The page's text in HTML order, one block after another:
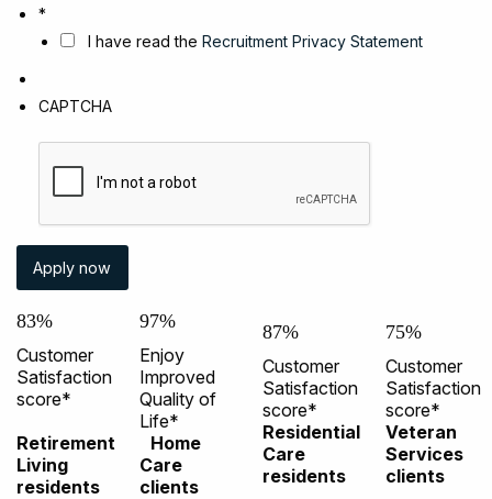
*
I have read the Recruitment Privacy Statement
CAPTCHA
83%
Customer
Satisfaction
score*
Retirement
Living
residents
97%
Enjoy
Improved
Quality of
Life*
Home
Care
clients
87%
Customer
Satisfaction
score*
Residential
Care
residents
75%
Customer
Satisfaction
score*
Veteran
Services
clients